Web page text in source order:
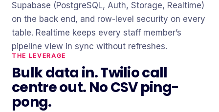
Supabase (PostgreSQL, Auth, Storage, Realtime)
on the back end, and row-level security on every
table. Realtime keeps every staff member’s
pipeline view in sync without refreshes.
THE LEVERAGE
Bulk data in. Twilio call
centre out. No CSV ping-
pong.